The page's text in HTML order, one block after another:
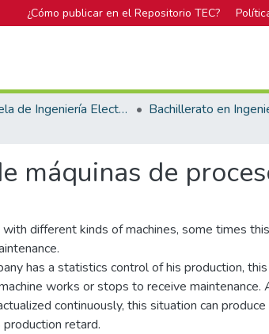
¿Cómo publicar en el Repositorio TEC?
Escuela de Ingeniería Electrónica
máquinas de
different kinds of machines, some times
has a statistics control of his production, this
works or stops to receive maintenance.
continuously, this situation can
retard.